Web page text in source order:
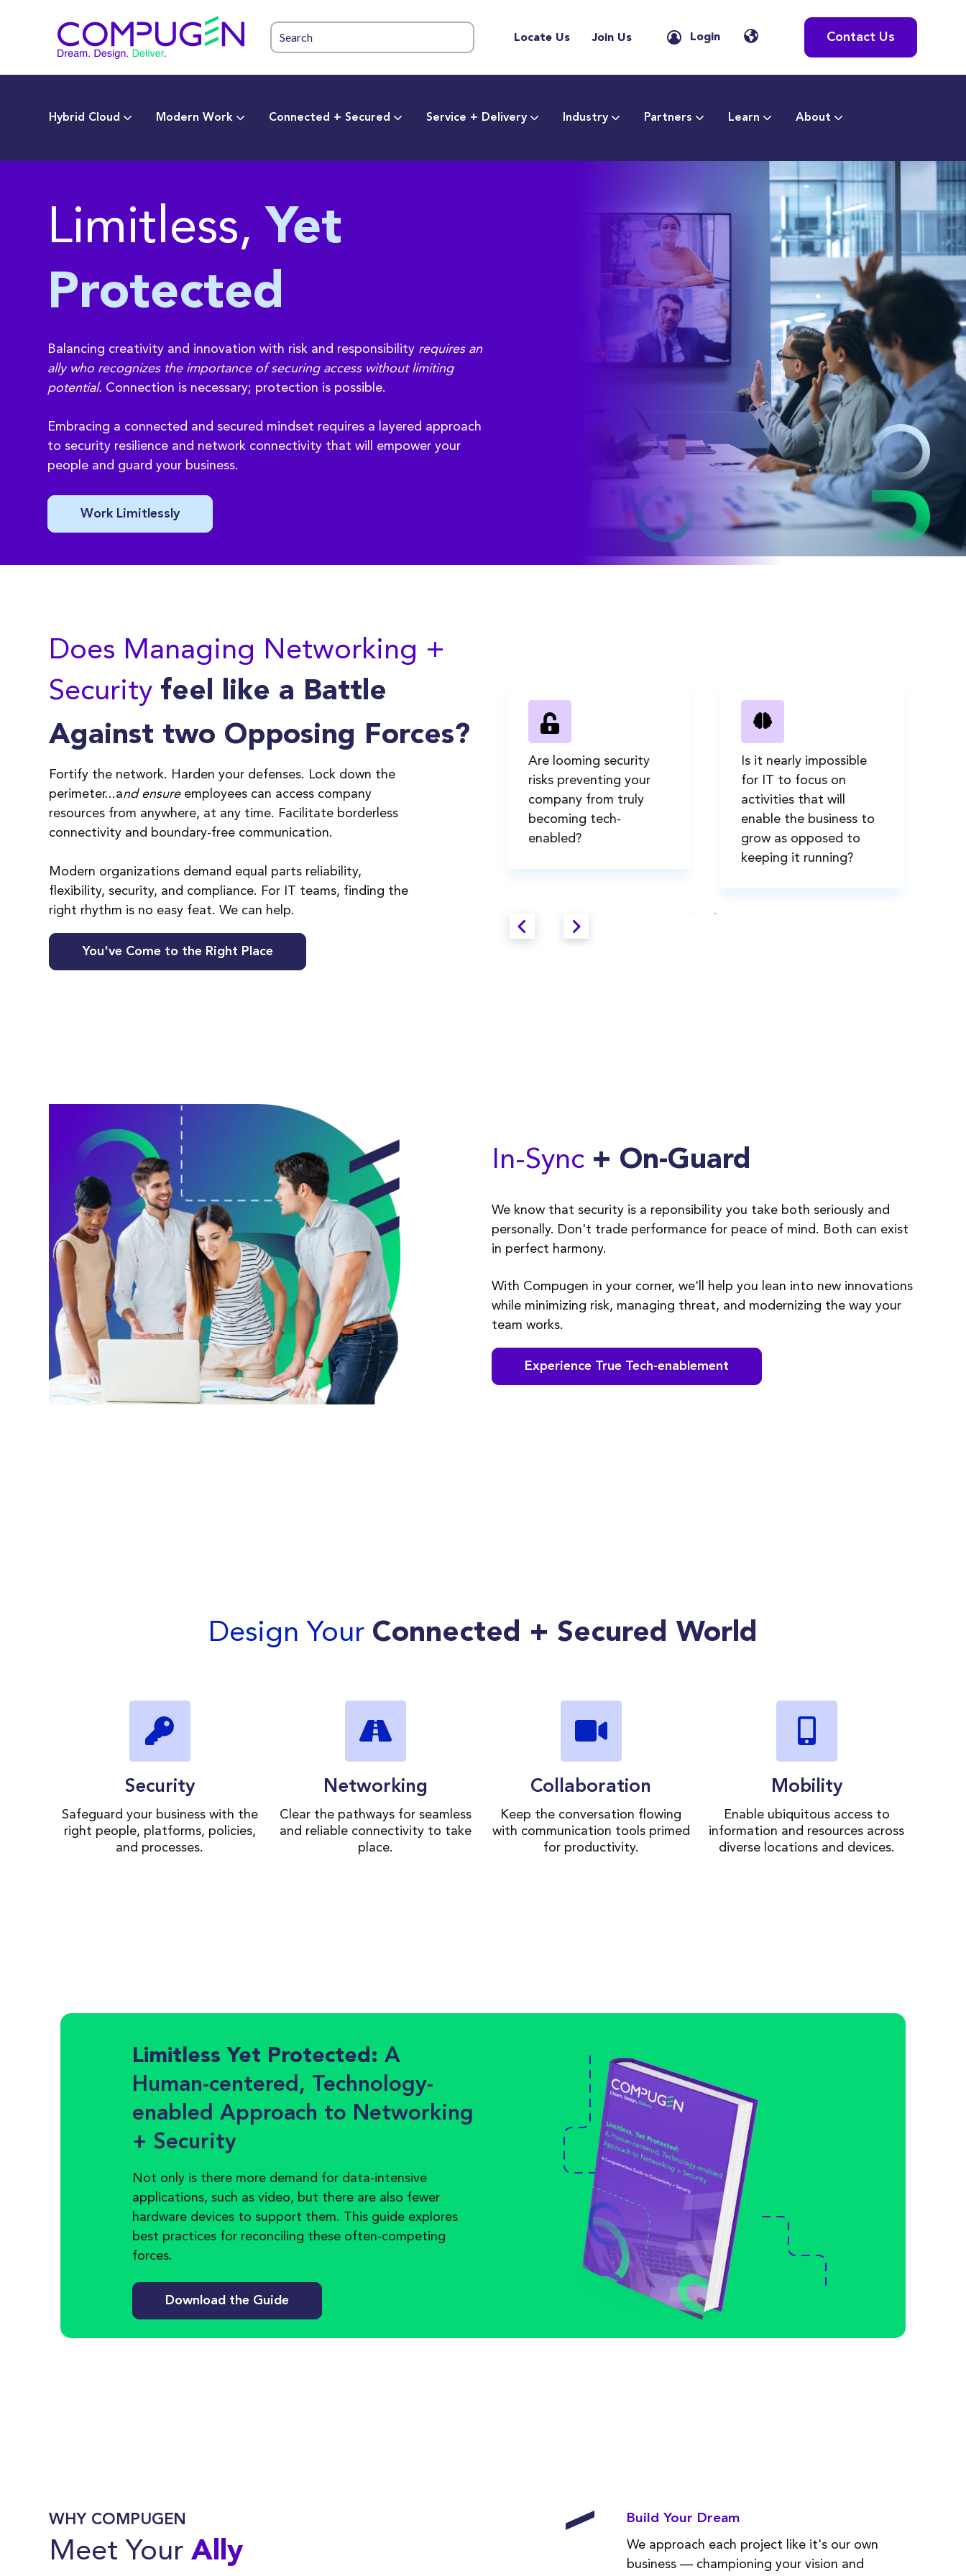
Locate Us Join Us Login Contact Us
Hybrid Cloud Modern Work Connected + Secured Service + Delivery Industry Partners Learn About
Limitless, Yet
Protected
Balancing creativity and innovation with risk and responsibility requires an
ally who recognizes the importance of securing access without limiting
potential. Connection is necessary; protection is possible.
Embracing a connected and secured mindset requires a layered approach
to security resilience and network connectivity that will empower your
people and guard your business.
Work Limitlessly
Does Managing Networking +
Security feel like a Battle
Against two Opposing Forces?
Fortify the network. Harden your defenses. Lock down the
perimeter...and ensureemployees can access company
resources from anywhere, at any time. Facilitate borderless
connectivity and boundary-free communication.
Modern organizations demand equal parts reliability,
flexibility, security, and compliance. For IT teams, finding the
right rhythm is no easy feat. We can help.
You've Come to the Right Place
for IT to focus on
activities that will
enable the business to
grow as opposed to
networking + mobility
solution that's easy-to-
use, understood, and
adopted by all
Are looming security
risks preventing your
company from truly
becoming tech-
enabled?
Is it nearly impossible
for IT to focus on
activities that will
enable the business to
grow as opposed to
keeping it running?
In-Sync + On-Guard
We know that security is a reponsibility you take both seriously and
personally. Don't trade performance for peace of mind. Both can exist
in perfect harmony.
With Compugen in your corner, we'll help you lean into new innovations
while minimizing risk, managing threat, and modernizing the way your
team works.
Experience True Tech-enablement
Design Your Connected + Secured World
Security
Safeguard your business with the
right people, platforms, policies,
and processes.
Networking
Clear the pathways for seamless
and reliable connectivity to take
place.
Collaboration
Keep the conversation flowing
with communication tools primed
for productivity.
Mobility
Enable ubiquitous access to
information and resources across
diverse locations and devices.
Limitless Yet Protected: A
Human-centered, Technology-
enabled Approach to Networking
+ Security
Not only is there more demand for data-intensive
applications, such as video, but there are also fewer
hardware devices to support them. This guide explores
best practices for reconciling these often-competing
forces.
Download the Guide
WHY COMPUGEN
Meet Your Ally
Build Your Dream
We approach each project like it's our own
business— championing your vision and